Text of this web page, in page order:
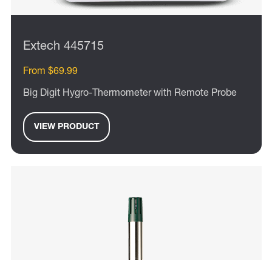
Extech 445715
From $69.99
Big Digit Hygro-Thermometer with Remote Probe
VIEW PRODUCT